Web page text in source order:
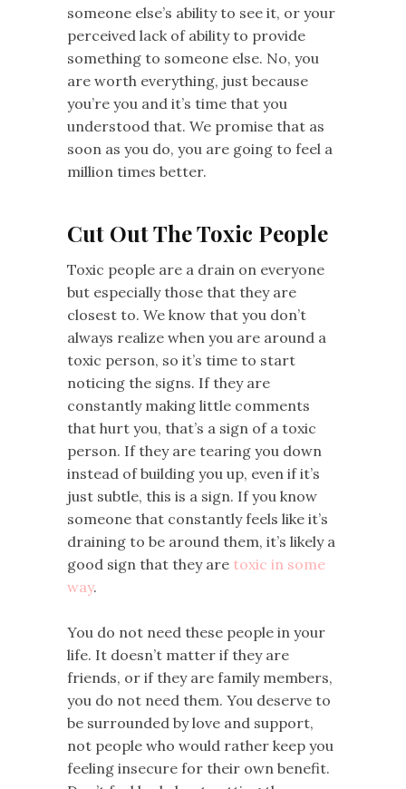
someone else’s ability to see it, or your
perceived lack of ability to provide
something to someone else. No, you
are worth everything, just because
you’re you and it’s time that you
understood that. We promise that as
soon as you do, you are going to feel a
million times better.
Cut Out The Toxic People
Toxic people are a drain on everyone
but especially those that they are
closest to. We know that you don’t
always realize when you are around a
toxic person, so it’s time to start
noticing the signs. If they are
constantly making little comments
that hurt you, that’s a sign of a toxic
person. If they are tearing you down
instead of building you up, even if it’s
just subtle, this is a sign. If you know
someone that constantly feels like it’s
draining to be around them, it’s likely a
good sign that they are toxic in some
way.
You do not need these people in your
life. It doesn’t matter if they are
friends, or if they are family members,
you do not need them. You deserve to
be surrounded by love and support,
not people who would rather keep you
feeling insecure for their own benefit.